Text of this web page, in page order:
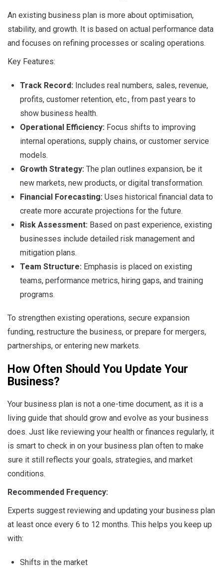
An existing business plan is more about optimisation,
stability, and growth. It is based on actual performance data
and focuses on refining processes or scaling operations.
Key Features:
Track Record: Includes real numbers, sales, revenue,
profits, customer retention, etc., from past years to
show business health.
Operational Efficiency: Focus shifts to improving
internal operations, supply chains, or customer service
models.
Growth Strategy: The plan outlines expansion, be it
new markets, new products, or digital transformation.
Financial Forecasting: Uses historical financial data to
create more accurate projections for the future.
Risk Assessment: Based on past experience, existing
businesses include detailed risk management and
mitigation plans.
Team Structure: Emphasis is placed on existing
teams, performance metrics, hiring gaps, and training
programs.
To strengthen existing operations, secure expansion
funding, restructure the business, or prepare for mergers,
partnerships, or entering new markets.
How Often Should You Update Your
Business?
Your business plan is not a one-time document, as it is a
living guide that should grow and evolve as your business
does. Just like reviewing your health or finances regularly, it
is smart to check in on your business plan often to make
sure it still reflects your goals, strategies, and market
conditions.
Recommended Frequency:
Experts suggest reviewing and updating your business plan
at least once every 6 to 12 months. This helps you keep up
with:
Shifts in the market